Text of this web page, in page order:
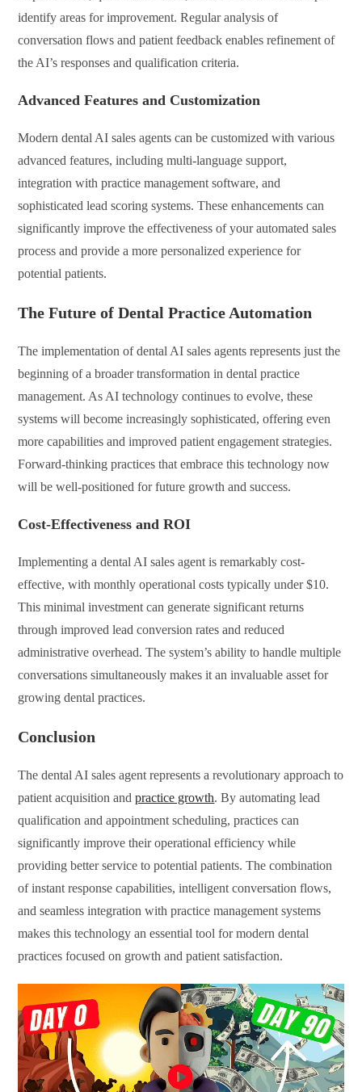
identify areas for improvement. Regular analysis of
conversation flows and patient feedback enables refinement of
the AI’s responses and qualification criteria.
Advanced Features and Customization
Modern dental AI sales agents can be customized with various
advanced features, including multi-language support,
integration with practice management software, and
sophisticated lead scoring systems. These enhancements can
significantly improve the effectiveness of your automated sales
process and provide a more personalized experience for
potential patients.
The Future of Dental Practice Automation
The implementation of dental AI sales agents represents just the
beginning of a broader transformation in dental practice
management. As AI technology continues to evolve, these
systems will become increasingly sophisticated, offering even
more capabilities and improved patient engagement strategies.
Forward-thinking practices that embrace this technology now
will be well-positioned for future growth and success.
Cost-Effectiveness and ROI
Implementing a dental AI sales agent is remarkably cost-
effective, with monthly operational costs typically under $10.
This minimal investment can generate significant returns
through improved lead conversion rates and reduced
administrative overhead. The system’s ability to handle multiple
conversations simultaneously makes it an invaluable asset for
growing dental practices.
Conclusion
The dental AI sales agent represents a revolutionary approach to
patient acquisition andpractice growth. By automating lead
qualification and appointment scheduling, practices can
significantly improve their operational efficiency while
providing better service to potential patients. The combination
of instant response capabilities, intelligent conversation flows,
and seamless integration with practice management systems
makes this technology an essential tool for modern dental
practices focused on growth and patient satisfaction.